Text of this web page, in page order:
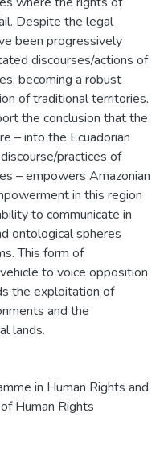
Despite the legal
been progressively
discourses/actions of
becoming a robust
of traditional territories.
the conclusion that the
– into the Ecuadorian
practices of
– empowers Amazonian
in this region
to communicate in
ontological spheres
This form of
to voice opposition
the exploitation of
and the
lands.
in Human Rights and
Human Rights